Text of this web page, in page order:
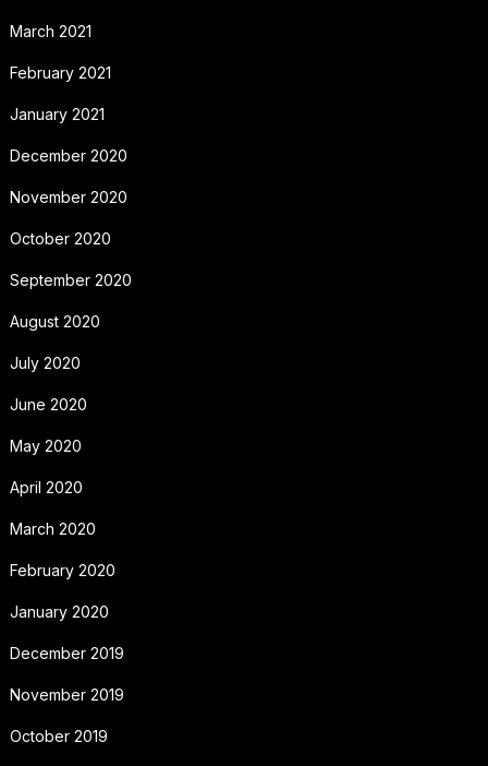
March 2021
February 2021
January 2021
December 2020
November 2020
October 2020
September 2020
August 2020
July 2020
June 2020
May 2020
April 2020
March 2020
February 2020
January 2020
December 2019
November 2019
October 2019